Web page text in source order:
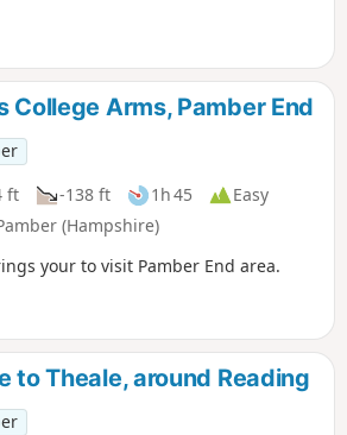
College Arms, Pamber End
ft -138 ft 1h 45
Easy
(Hampshire)
your to visit Pamber End area.
to Theale, around Reading